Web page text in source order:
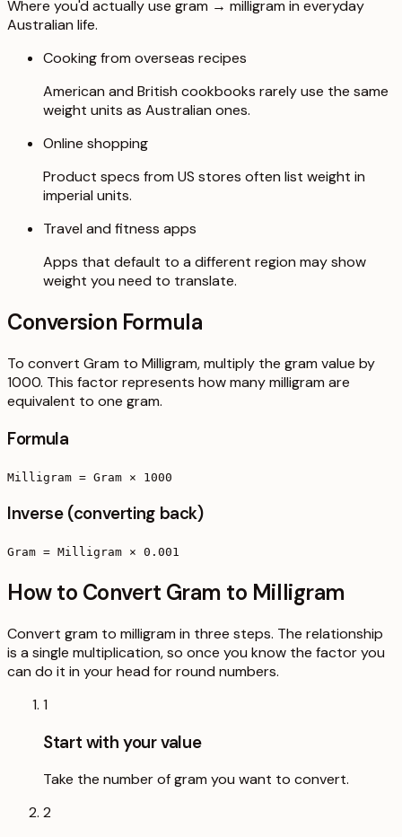
Where you'd actually use gram → milligram in everyday
Australian life.
Cooking from overseas recipes
American and British cookbooks rarely use the same
weight units as Australian ones.
Online shopping
Product specs from US stores often list weight in
imperial units.
Travel and fitness apps
Apps that default to a different region may show
weight you need to translate.
Conversion Formula
To convert Gram to Milligram, multiply the gram value by
1000. This factor represents how many milligram are
equivalent to one gram.
Formula
Milligram = Gram × 1000
Inverse (converting back)
Gram = Milligram × 0.001
How to Convert Gram to Milligram
Convert gram to milligram in three steps. The relationship
is a single multiplication, so once you know the factor you
can do it in your head for round numbers.
1
Start with your value
Take the number of gram you want to convert.
2